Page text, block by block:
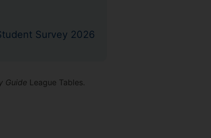
Survey 2026
Guide League Tables.